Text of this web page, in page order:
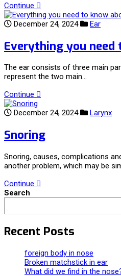
Continue
December 24, 2024
Ear
Everything you
The ear consists of three main
represent the two main…
Continue
December 24, 2024
Larynx
Snoring
Snoring, causes, complications
another problem, which may be
Continue
Search
Recent Posts
foreign body in nose
Broken matchstick in ear
What did we find in the